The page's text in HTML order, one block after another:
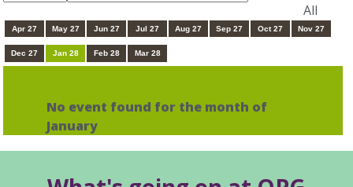
All
Apr 27 May 27 Jun 27 Jul 27 Aug 27 Sep 27 Oct 27 Nov 27
Dec 27 Jan 28 Feb 28 Mar 28
No event found for the month of
January